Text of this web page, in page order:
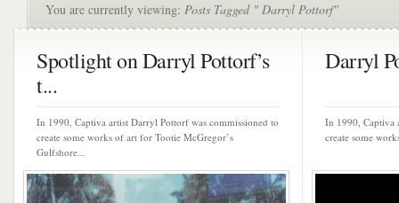
You are currently viewing: Posts Tagged " Darryl Pottorf"
Spotlight on Darryl Pottorf’s
t...
In 1990, Captiva artist Darryl Pottorf was commissioned to
create some works of art for Tootie McGregor’s
Gulfshore...
Darryl
In 1990, Captiva
create some